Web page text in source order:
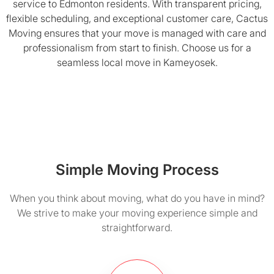
service to Edmonton residents. With transparent pricing,
flexible scheduling, and exceptional customer care, Cactus
Moving ensures that your move is managed with care and
professionalism from start to finish. Choose us for a
seamless local move in Kameyosek.
Simple Moving Process
When you think about moving, what do you have in mind?
We strive to make your moving experience simple and
straightforward.